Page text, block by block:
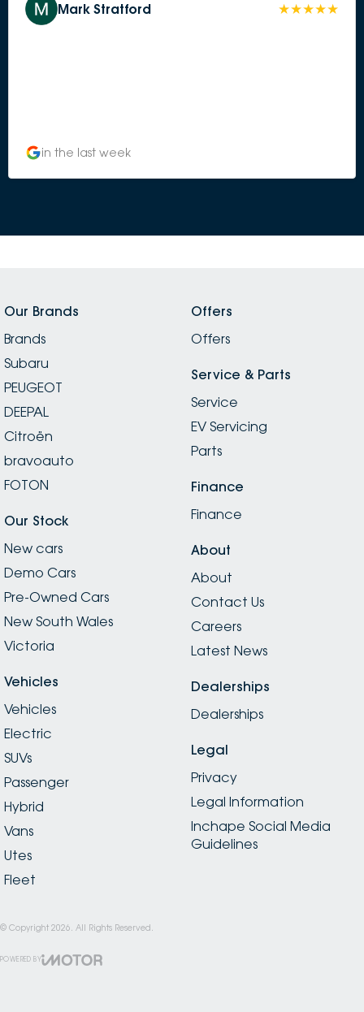
Mark Stratford
in the last week
Our Brands
Brands
Subaru
PEUGEOT
DEEPAL
Citroën
bravoauto
FOTON
Our Stock
New cars
Demo Cars
Pre-Owned Cars
New South Wales
Victoria
Vehicles
Vehicles
Electric
SUVs
Passenger
Hybrid
Vans
Utes
Fleet
Offers
Offers
Service & Parts
Service
EV Servicing
Parts
Finance
Finance
About
About
Contact Us
Careers
Latest News
Dealerships
Dealerships
Legal
Privacy
Legal Information
Inchape Social Media
Guidelines
© Copyright 2026 . All Rights Reserved.
POWERED BY